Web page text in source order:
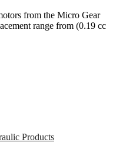
from the Micro Gear
range from (0.19 cc
Products